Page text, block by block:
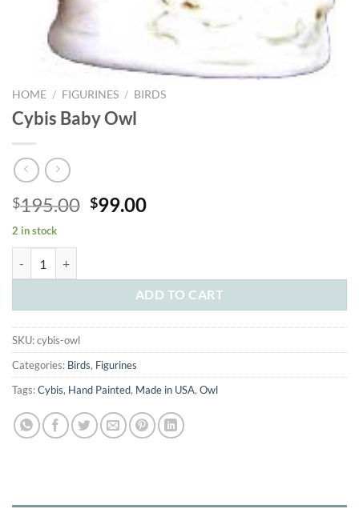
HOME / FIGURINES / BIRDS
Cybis Baby Owl
$195.00 Original
$99.00Current
2 in stock
ADD TO CART
SKU:cybis-owl
Categories: Birds, Figurines
Tags:Cybis, Hand Painted, Made in USA, Owl